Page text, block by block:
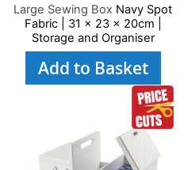
Large Sewing Box Navy Spot
Fabric | 31 x 23 x 20cm |
Storage and Organiser
Basket with Compartments
for Sewing Supplies,
Needles and Scissors
Add to Basket